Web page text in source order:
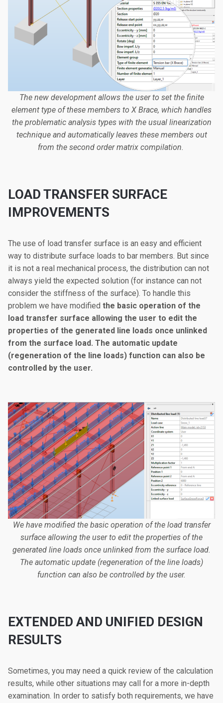
The new development allows the user to set the finite
element type of these members to X Brace, which handles
the problematic analysis types with the usual linearization
technique and automatically leaves these members out
from the second order matrix compilation.
LOAD TRANSFER SURFACE
IMPROVEMENTS
The use of load transfer surface is an easy and efficient
way to distribute surface loads to bar members. But since
it is not a real mechanical process, the distribution can not
always yield the expected solution (for instance can not
consider the stiffness of the surface). To handle this
problem we have modified the basic operation of the
load transfer surface allowing the user to edit the
properties of the generated line loads once unlinked
from the surface load. The automatic update
(regeneration of the line loads) function can also be
controlled by the user.
We have modified the basic operation of the load transfer
surface allowing the user to edit the properties of the
generated line loads once unlinked from the surface load.
The automatic update (regeneration of the line loads)
function can also be controlled by the user.
EXTENDED AND UNIFIED DESIGN
RESULTS
Sometimes, you may need a quick review of the calculation
results, while other situations may call for a more in-depth
examination. In order to satisfy both requirements, we have